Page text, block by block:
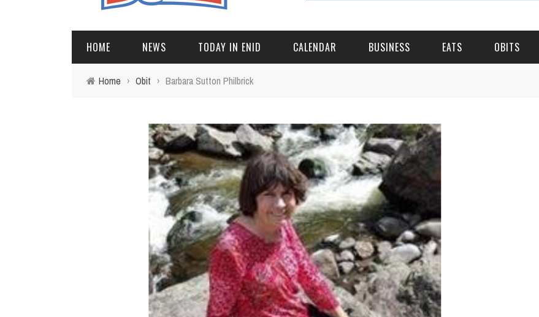
HOME NEWS TODAY IN ENID CALENDAR BUSINESS EATS OBITS
Home › Obit › Barbara Sutton Philbrick